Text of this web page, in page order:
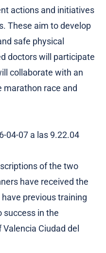
actions and initiatives
These aim to develop
safe physical
doctors will participate
collaborate with an
marathon race and
of the two
have received the
previous training
success in the
Ciudad del